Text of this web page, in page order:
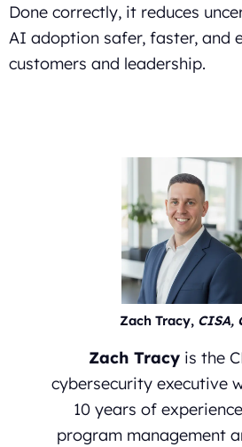
Done correctly, it reduces
AI adoption safer, faster, and
customers and leadership.
Zach Tracy, CISA,
Zach Tracyis the
cybersecurity executive
10 years of
program management